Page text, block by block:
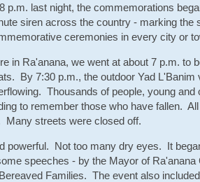
p.m. last night, the commemorations
siren across the country - marking the
ceremonies in every city or
in Ra'anana, we went at about 7 p.m. to
By 7:30 p.m., the outdoor Yad L'Banim
Thousands of people, young and
to remember those who have fallen.
Many streets were closed off.
powerful. Not too many dry eyes. It
speeches - by the Mayor of Ra'anana
Families. The event also